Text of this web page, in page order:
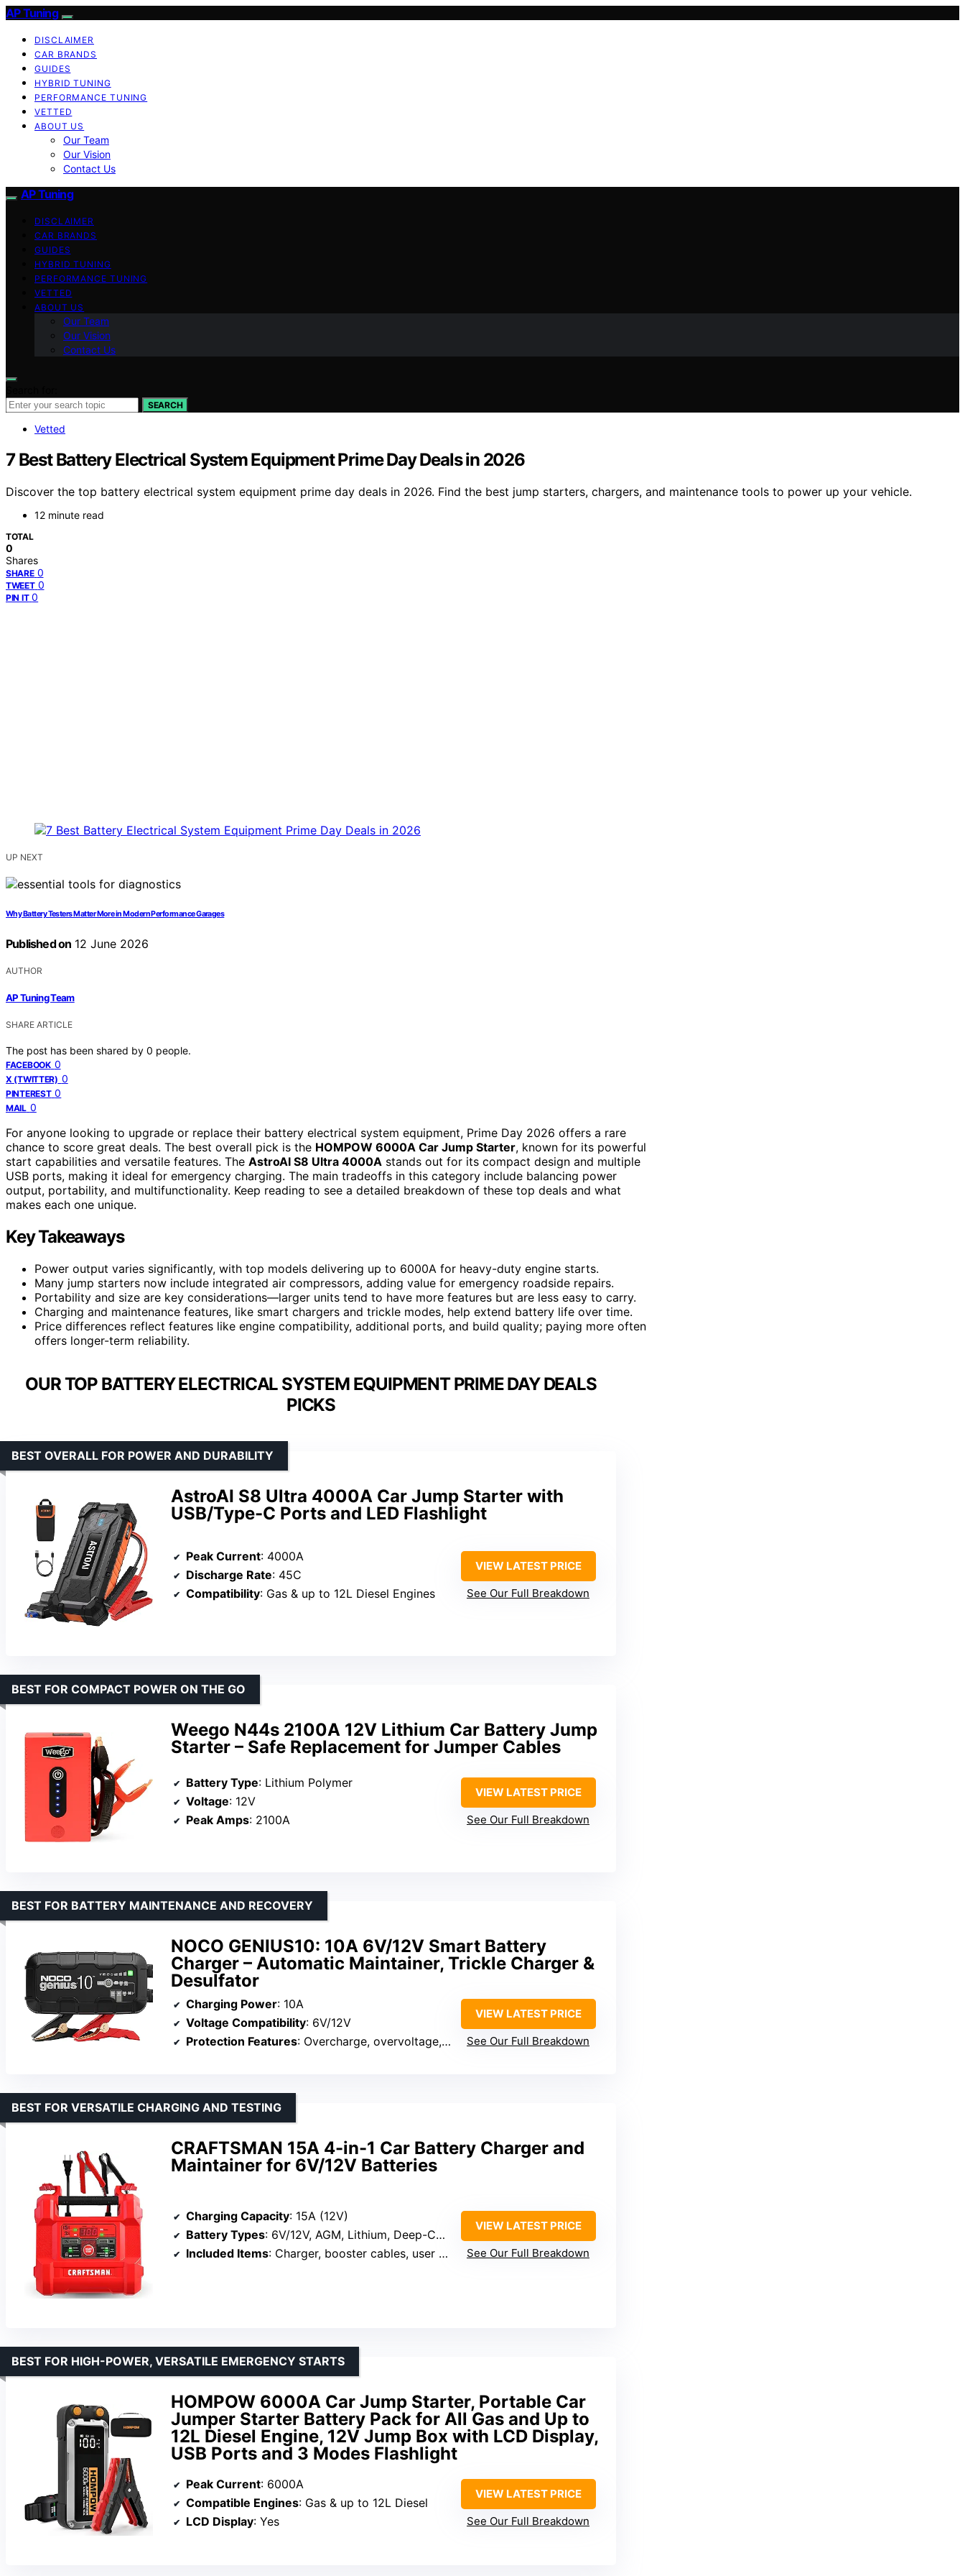
AP Tuning
DISCLAIMER
CAR BRANDS
GUIDES
HYBRID TUNING
PERFORMANCE TUNING
VETTED
ABOUT US
Our Team
Our Vision
Contact Us
AP Tuning
DISCLAIMER
CAR BRANDS
GUIDES
HYBRID TUNING
PERFORMANCE TUNING
VETTED
ABOUT US
Our Team
Our Vision
Contact Us
SEARCH
Vetted
7 Best Battery Electrical System Equipment Prime Day Deals in 2026
Discover the top battery electrical system equipment prime day deals in 2026. Find the best jump starters, chargers, and maintenance tools to power up your vehicle.
12 minute read
TOTAL
0
Shares
SHARE 0
TWEET 0
PIN IT 0
UP NEXT
Why Battery Testers Matter More in Modern Performance Garages
Published on 12 June 2026
AUTHOR
AP Tuning Team
SHARE ARTICLE
The post has been shared by 0 people.
FACEBOOK 0
X (TWITTER) 0
PINTEREST 0
MAIL 0
For anyone looking to upgrade or replace their battery electrical system equipment, Prime Day 2026 offers a rare
chance to score great deals. The best overall pick is the HOMPOW 6000A Car Jump Starter, known for its powerful
start capabilities and versatile features. The AstroAI S8 Ultra 4000A stands out for its compact design and multiple
USB ports, making it ideal for emergency charging. The main tradeoffs in this category include balancing power
output, portability, and multifunctionality. Keep reading to see a detailed breakdown of these top deals and what
makes each one unique.
Key Takeaways
Power output varies significantly, with top models delivering up to 6000A for heavy-duty engine starts.
Many jump starters now include integrated air compressors, adding value for emergency roadside repairs.
Portability and size are key considerations—larger units tend to have more features but are less easy to carry.
Charging and maintenance features, like smart chargers and trickle modes, help extend battery life over time.
Price differences reflect features like engine compatibility, additional ports, and build quality; paying more often
offers longer-term reliability.
OUR TOP BATTERY ELECTRICAL SYSTEM EQUIPMENT PRIME DAY DEALS
PICKS
AstroAI S8 Ultra 4000A Car Jump Starter with
USB/Type-C Ports and LED Flashlight
BEST OVERALL FOR POWER AND DURABILITY
Peak Current: 4000A
Discharge Rate: 45C
Compatibility: Gas & up to 12L Diesel Engines
VIEW LATEST PRICE
See Our Full Breakdown
Weego N44s 2100A 12V Lithium Car Battery Jump
Starter – Safe Replacement for Jumper Cables
BEST FOR COMPACT POWER ON THE GO
Battery Type: Lithium Polymer
Voltage: 12V
Peak Amps: 2100A
VIEW LATEST PRICE
See Our Full Breakdown
NOCO GENIUS10: 10A 6V/12V Smart Battery
Charger – Automatic Maintainer, Trickle Charger &
Desulfator
BEST FOR BATTERY MAINTENANCE AND RECOVERY
Charging Power: 10A
Voltage Compatibility: 6V/12V
Protection Features: Overcharge, overvoltage, temperature
VIEW LATEST PRICE
See Our Full Breakdown
CRAFTSMAN 15A 4-in-1 Car Battery Charger and
Maintainer for 6V/12V Batteries
BEST FOR VERSATILE CHARGING AND TESTING
Charging Capacity: 15A (12V)
Battery Types: 6V/12V, AGM, Lithium, Deep-Cycle
Included Items: Charger, booster cables, user manual
VIEW LATEST PRICE
See Our Full Breakdown
HOMPOW 6000A Car Jump Starter, Portable Car
Jumper Starter Battery Pack for All Gas and Up to
12L Diesel Engine, 12V Jump Box with LCD Display,
USB Ports and 3 Modes Flashlight
BEST FOR HIGH-POWER, VERSATILE EMERGENCY STARTS
Peak Current: 6000A
Compatible Engines: Gas & up to 12L Diesel
LCD Display: Yes
VIEW LATEST PRICE
See Our Full Breakdown